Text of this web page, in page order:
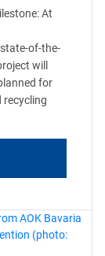
At
of-the-
will
for
recycling